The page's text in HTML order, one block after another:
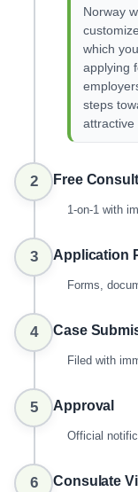
Norway
which
applying
steps
attractive
2 Free
1-on-1 with
3 Application
Forms,
4 Case
Filed with
5 Approval
Official
6 Consulate